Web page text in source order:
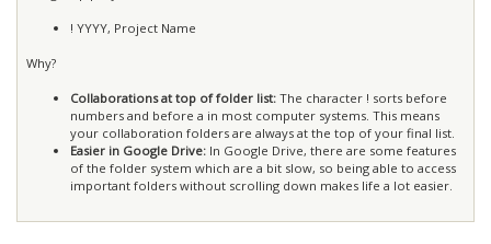
! YYYY, Project Name
Why?
Collaborations at top of folder list: The character ! sorts before
numbers and before a in most computer systems. This means
your collaboration folders are always at the top of your final list.
Easier in Google Drive: In Google Drive, there are some features
of the folder system which are a bit slow, so being able to access
important folders without scrolling down makes life a lot easier.